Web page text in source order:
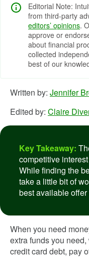
Editorial Note:
from third-party
editors’ opinions.
approve or
about financial
collected
best of our
Written by: Jennifer
Edited by: Claire
Key Takeaway:
competitive
While finding the
take a little bit of
best available
When you need
extra funds you
credit card debt, pay